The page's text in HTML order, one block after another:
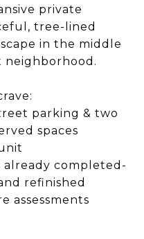
private
tree-lined
in the middle
neighborhood.
parking & two
spaces
already completed-
refinished
assessments